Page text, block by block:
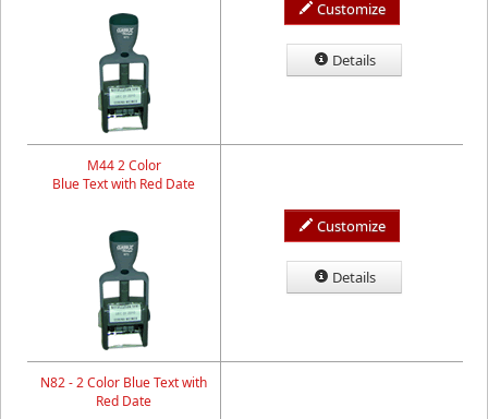
Customize
Details
M44 2 Color
Blue Text with Red Date
Customize
Details
N82 - 2 Color Blue Text with
Red Date